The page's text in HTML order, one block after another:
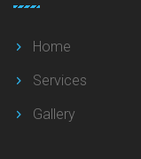
Home
Services
Gallery